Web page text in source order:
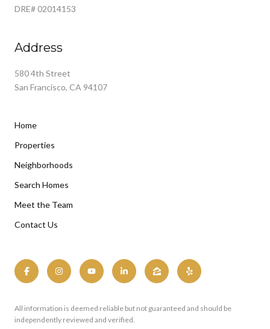
DRE# 02014153
Address
580 4th Street
San Francisco, CA 94107
Home
Properties
Neighborhoods
Search Homes
Meet the Team
Contact Us
All information is deemed reliable but not guaranteed and should be
independently reviewed and verified.